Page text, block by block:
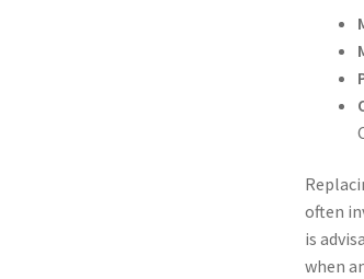
often
is
when